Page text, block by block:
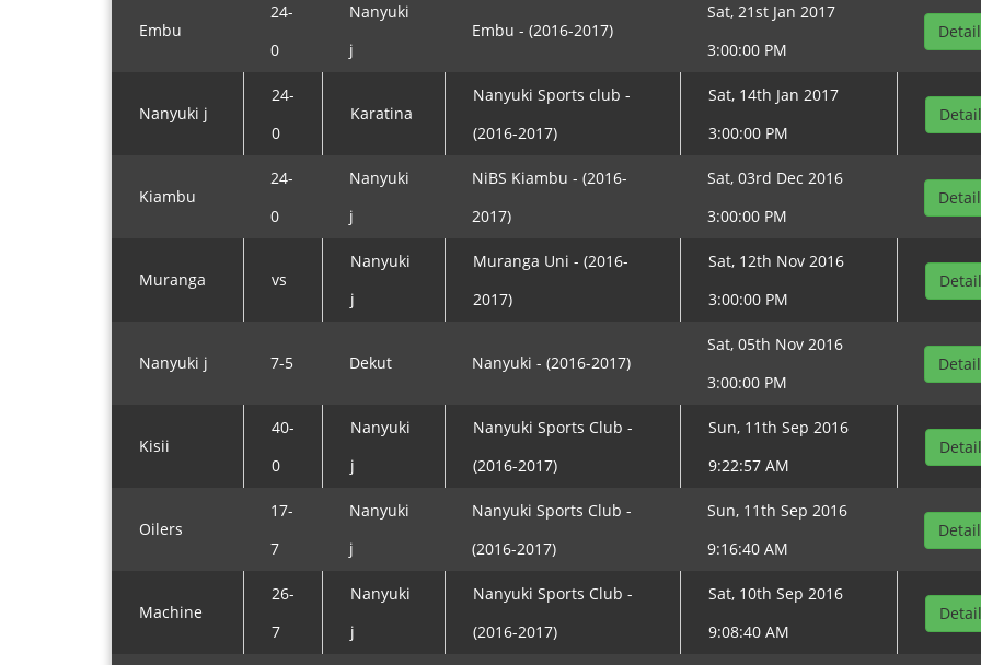
Embu
24-
0
Nanyuki
j
Embu - (2016-2017)
Sat, 21st Jan 2017
3:00:00 PM
Nanyuki j
24-
0
Karatina
Nanyuki Sports club -
(2016-2017)
Sat, 14th Jan 2017
3:00:00 PM
Kiambu
24-
0
Nanyuki
j
NiBS Kiambu - (2016-
2017)
Sat, 03rd Dec 2016
3:00:00 PM
Muranga vs
Nanyuki
j
Muranga Uni - (2016-
2017)
Sat, 12th Nov 2016
3:00:00 PM
Nanyuki j 7-5 Dekut Nanyuki - (2016-2017)
Sat, 05th Nov 2016
3:00:00 PM
Kisii
40-
0
Nanyuki
j
Nanyuki Sports Club -
(2016-2017)
Sun, 11th Sep 2016
9:22:57 AM
Oilers
17-
7
Nanyuki
j
Nanyuki Sports Club -
(2016-2017)
Sun, 11th Sep 2016
9:16:40 AM
Machine
26-
7
Nanyuki
j
Nanyuki Sports Club -
(2016-2017)
Sat, 10th Sep 2016
9:08:40 AM